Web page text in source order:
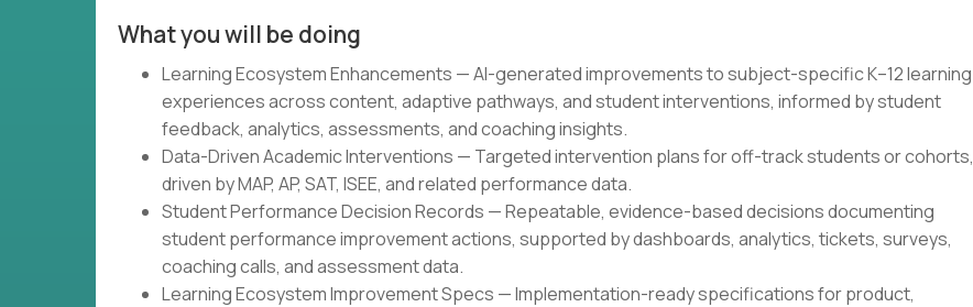
What you will be doing
Learning Ecosystem Enhancements — AI-generated improvements to subject-specific K–12 learning
experiences across content, adaptive pathways, and student interventions, informed by student
feedback, analytics, assessments, and coaching insights.
Data-Driven Academic Interventions — Targeted intervention plans for off-track students or cohorts,
driven by MAP, AP, SAT, ISEE, and related performance data.
Student Performance Decision Records — Repeatable, evidence-based decisions documenting
student performance improvement actions, supported by dashboards, analytics, tickets, surveys,
coaching calls, and assessment data.
Learning Ecosystem Improvement Specs — Implementation-ready specifications for product,